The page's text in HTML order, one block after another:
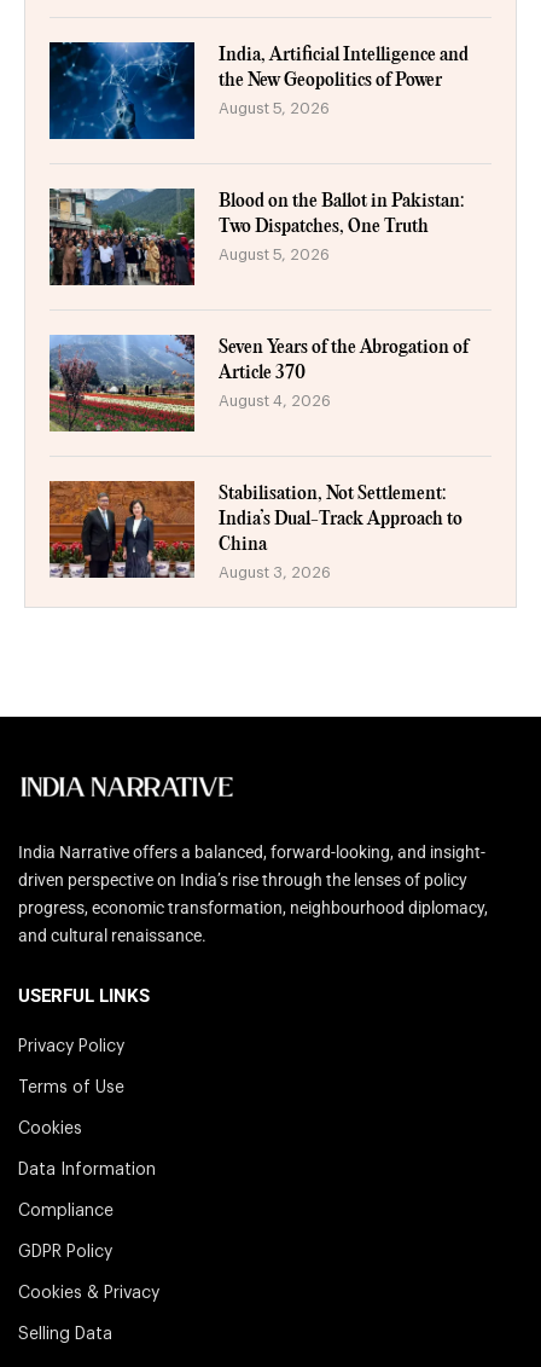
India, Artificial Intelligence and
the New Geopolitics of Power
August 5, 2026
Blood on the Ballot in Pakistan:
Two Dispatches, One Truth
August 5, 2026
Seven Years of the Abrogation of
Article 370
August 4, 2026
Stabilisation, Not Settlement:
India’s Dual-Track Approach to
China
August 3, 2026
India Narrative offers a balanced, forward-looking, and insight-
driven perspective on India’s rise through the lenses of policy
progress, economic transformation, neighbourhood diplomacy,
and cultural renaissance.
USERFUL LINKS
Privacy Policy
Terms of Use
Cookies
Data Information
Compliance
GDPR Policy
Cookies & Privacy
Selling Data